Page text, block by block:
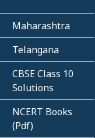
Maharashtra
Telangana
CBSE Class 10
Solutions
NCERT Books
(Pdf)